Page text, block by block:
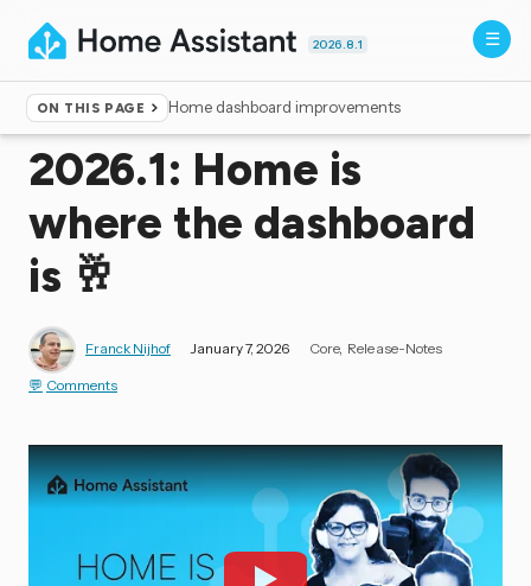
2026.8.1
ON THIS PAGE Home dashboard improvements
Home ▸Blog
2026.1: Home is
where the dashboard
is 🥂
Franck Nijhof January 7, 2026 Core Release-Notes
Comments